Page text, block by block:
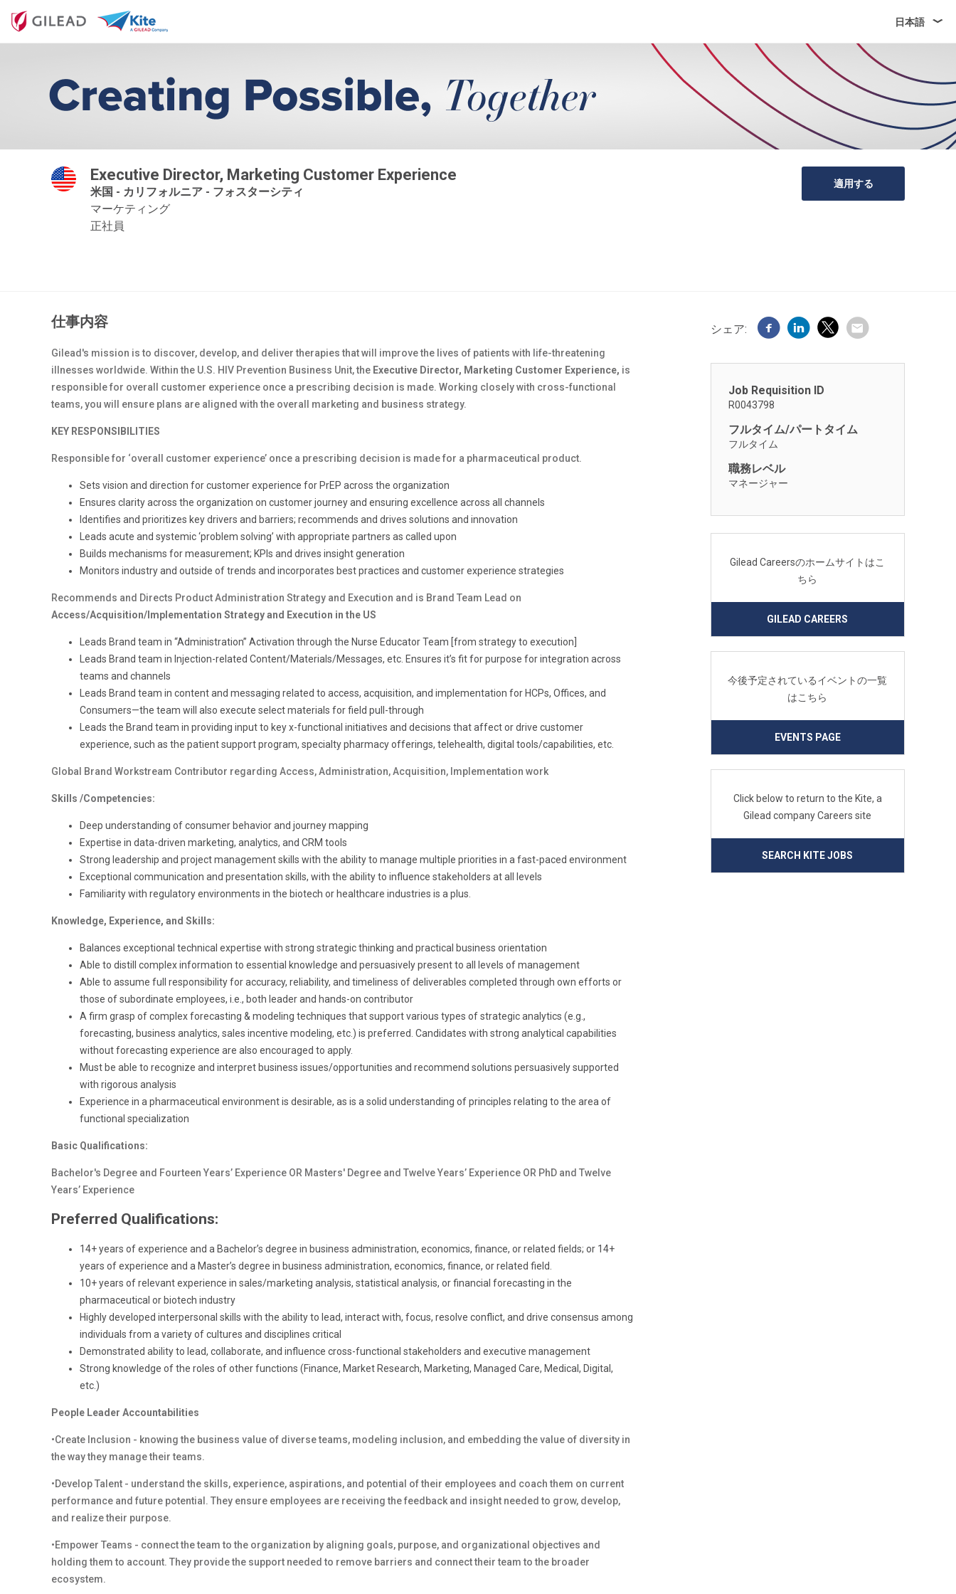
日本語
Executive Director, Marketing Customer Experience
米国 - カリフォルニア - フォスターシティ
マーケティング
正社員
適用する
仕事内容
Gilead's mission is to discover, develop, and deliver therapies that will improve the lives of patients with life-threatening
illnesses worldwide. Within the U.S. HIV Prevention Business Unit, the Executive Director, Marketing Customer Experience, is
responsible for overall customer experience once a prescribing decision is made. Working closely with cross-functional
teams, you will ensure plans are aligned with the overall marketing and business strategy.
KEY RESPONSIBILITIES
Responsible for ‘overall customer experience’ once a prescribing decision is made for a pharmaceutical product.
Sets vision and direction for customer experience for PrEP across the organization
Ensures clarity across the organization on customer journey and ensuring excellence across all channels
Identifies and prioritizes key drivers and barriers; recommends and drives solutions and innovation
Leads acute and systemic ‘problem solving’ with appropriate partners as called upon
Builds mechanisms for measurement; KPIs and drives insight generation
Monitors industry and outside of trends and incorporates best practices and customer experience strategies
Recommends and Directs Product Administration Strategy and Execution and is Brand Team Lead on
Access/Acquisition/Implementation Strategy and Execution in the US
Leads Brand team in “Administration” Activation through the Nurse Educator Team [from strategy to execution]
Leads Brand team in Injection-related Content/Materials/Messages, etc. Ensures it’s fit for purpose for integration across
teams and channels
Leads Brand team in content and messaging related to access, acquisition, and implementation for HCPs, Offices, and
Consumers—the team will also execute select materials for field pull-through
Leads the Brand team in providing input to key x-functional initiatives and decisions that affect or drive customer
experience, such as the patient support program, specialty pharmacy offerings, telehealth, digital tools/capabilities, etc.
Global Brand Workstream Contributor regarding Access, Administration, Acquisition, Implementation work
Skills /Competencies:
Deep understanding of consumer behavior and journey mapping
Expertise in data-driven marketing, analytics, and CRM tools
Strong leadership and project management skills with the ability to manage multiple priorities in a fast-paced environment
Exceptional communication and presentation skills, with the ability to influence stakeholders at all levels
Familiarity with regulatory environments in the biotech or healthcare industries is a plus.
Knowledge, Experience, and Skills:
Balances exceptional technical expertise with strong strategic thinking and practical business orientation
Able to distill complex information to essential knowledge and persuasively present to all levels of management
Able to assume full responsibility for accuracy, reliability, and timeliness of deliverables completed through own efforts or
those of subordinate employees, i.e., both leader and hands-on contributor
A firm grasp of complex forecasting & modeling techniques that support various types of strategic analytics (e.g.,
forecasting, business analytics, sales incentive modeling, etc.) is preferred. Candidates with strong analytical capabilities
without forecasting experience are also encouraged to apply.
Must be able to recognize and interpret business issues/opportunities and recommend solutions persuasively supported
with rigorous analysis
Experience in a pharmaceutical environment is desirable, as is a solid understanding of principles relating to the area of
functional specialization
Basic Qualifications:
Bachelor's Degree and Fourteen Years’ Experience OR Masters' Degree and Twelve Years’ Experience OR PhD and Twelve
Years’ Experience
Preferred Qualifications:
14+ years of experience and a Bachelor’s degree in business administration, economics, finance, or related fields; or 14+
years of experience and a Master’s degree in business administration, economics, finance, or related field.
10+ years of relevant experience in sales/marketing analysis, statistical analysis, or financial forecasting in the
pharmaceutical or biotech industry
Highly developed interpersonal skills with the ability to lead, interact with, focus, resolve conflict, and drive consensus among
individuals from a variety of cultures and disciplines critical
Demonstrated ability to lead, collaborate, and influence cross-functional stakeholders and executive management
Strong knowledge of the roles of other functions (Finance, Market Research, Marketing, Managed Care, Medical, Digital,
etc.)
People Leader Accountabilities
•Create Inclusion - knowing the business value of diverse teams, modeling inclusion, and embedding the value of diversity in
the way they manage their teams.
•Develop Talent - understand the skills, experience, aspirations, and potential of their employees and coach them on current
performance and future potential. They ensure employees are receiving the feedback and insight needed to grow, develop,
and realize their purpose.
•Empower Teams - connect the team to the organization by aligning goals, purpose, and organizational objectives and
holding them to account. They provide the support needed to remove barriers and connect their team to the broader
ecosystem.
シェア:
Job Requisition ID
R0043798
フルタイム/パートタイム
フルタイム
職務レベル
マネージャー
Gilead Careersのホームサイトはこ
ちら
GILEAD CAREERS
今後予定されているイベントの一覧
はこちら
EVENTS PAGE
Click below to return to the Kite, a
Gilead company Careers site
SEARCH KITE JOBS